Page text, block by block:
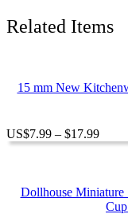
Related Items
15 mm New
US$7.99 – $17.99Price
Dollhouse Miniature